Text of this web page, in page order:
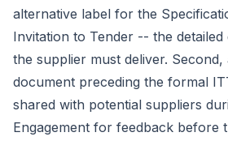
alternative label for the
Invitation to Tender -- the
the supplier must deliver. Second,
document preceding the formal
shared with potential suppliers
Engagement for feedback before